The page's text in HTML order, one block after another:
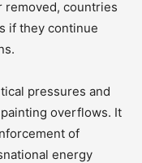
removed, countries
if they continue
pressures and
overflows. It
of
energy